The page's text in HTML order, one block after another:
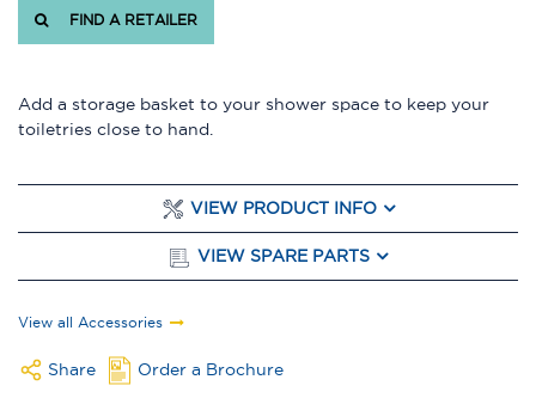
FIND A RETAILER
Add a storage basket to your shower space to keep your
toiletries close to hand.
VIEW PRODUCT INFO
VIEW SPARE PARTS
View all Accessories
Share Order a Brochure